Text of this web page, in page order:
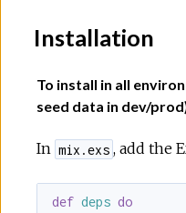
Installation
To install in all
seed data in dev/
In mix.exs , add the
def deps do